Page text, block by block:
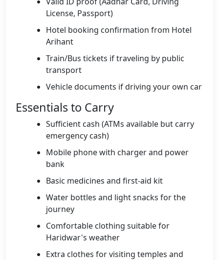
License, Passport)
Hotel booking confirmation from Hotel
Arihant
Train/Bus tickets if traveling by public
transport
Vehicle documents if driving your own car
Essentials to Carry
Sufficient cash (ATMs available but carry
emergency cash)
Mobile phone with charger and power
bank
Basic medicines and first-aid kit
Water bottles and light snacks for the
journey
Comfortable clothing suitable for
Haridwar's weather
Extra clothes for visiting temples and